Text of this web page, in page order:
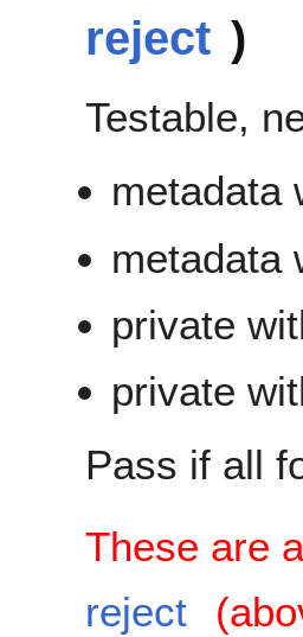
reject )
Testable,
metadata
metadata
private
private
Pass if all
These are
reject